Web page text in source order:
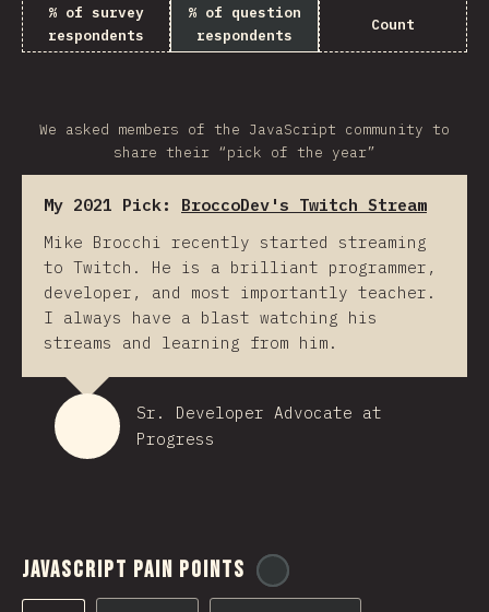
% of survey
respondents
% of question
respondents
Count
We asked members of the JavaScript community to
share their “pick of the year”
My 2021 Pick: BroccoDev's Twitch Stream
Mike Brocchi recently started streaming
to Twitch. He is a brilliant programmer,
developer, and most importantly teacher.
I always have a blast watching his
streams and learning from him.
Sr. Developer Advocate at
Progress
JavaScript Pain Points